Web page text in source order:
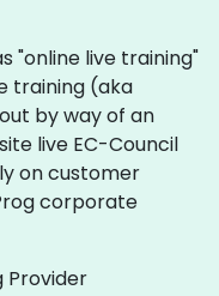
"online live training"
training (aka
by way of an
live EC-Council
on customer
corporate
Provider